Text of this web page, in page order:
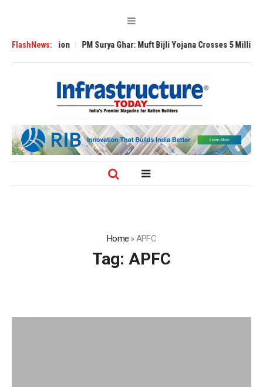
FlashNews:
Expansion PM Surya Ghar: Muft Bijli Yojana Crosses 5 Million
Home »APFC
Tag: APFC